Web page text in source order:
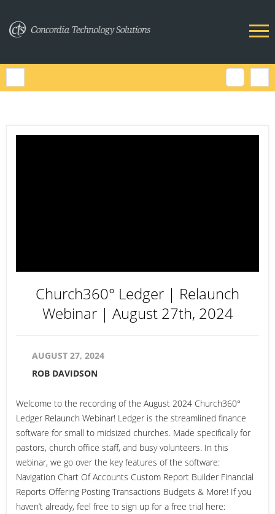
Church360° Ledger | Relaunch
Webinar | August 27th, 2024
AUGUST 27, 2024
ROB DAVIDSON
Welcome to the recording of the August 2024 Church360°
Ledger Relaunch Webinar! Ledger is the streamlined finance
software for small to midsized churches. Made specifically for
pastors, church office staff, and busy volunteers. In this
webinar, we go over the key features of the software:
Navigation Chart Of Accounts Custom Report Builder Financial
Reports Offering Posting Transactions Budgets & More! If you
haven’t already, feel free to sign up for a free trial here: